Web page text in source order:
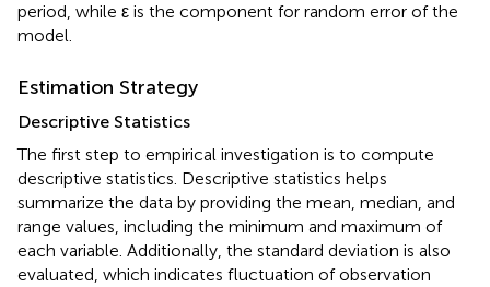
period, while ε is the component for random error of the
model.
Estimation Strategy
Descriptive Statistics
The first step to empirical investigation is to compute
descriptive statistics. Descriptive statistics helps
summarize the data by providing the mean, median, and
range values, including the minimum and maximum of
each variable. Additionally, the standard deviation is also
evaluated, which indicates fluctuation of observation